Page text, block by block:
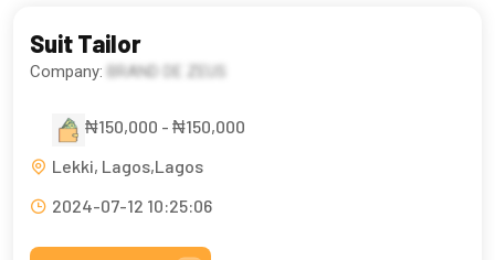
Suit Tailor
Company: BRAND DE ZEUS
₦150,000 - ₦150,000
Lekki, Lagos,Lagos
2024-07-12 10:25:06